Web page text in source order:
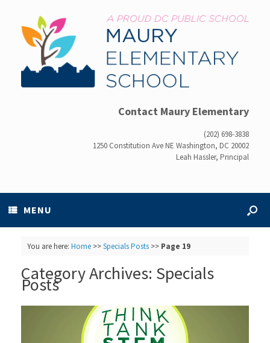
Contact Maury Elementary
(202) 698-3838
1250 Constitution Ave NE Washington, DC 20002
Leah Hassler, Principal
MENU
You are here: Home>>Specials Posts>> Page 19
Category Archives: Specials
Posts